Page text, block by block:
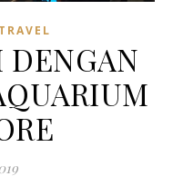
TRAVEL